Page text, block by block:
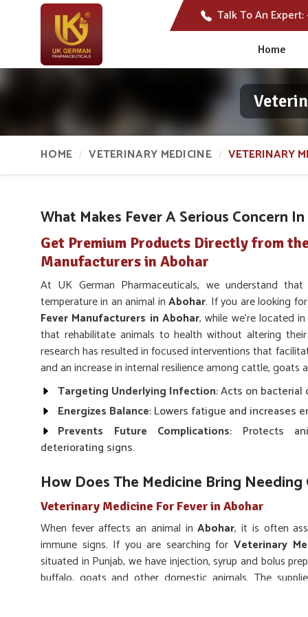
Talk To An Expert:
Home
HOME VETERINARY MEDICINE VETERINARY
What Makes Fever A Serious Concern
Get Premium Products Directly from
Manufacturers in Abohar
At UK German Pharmaceuticals, we understand
temperature in an animal inAbohar. If you are looking
Fever Manufacturers in Abohar, while we’re located
that rehabilitate animals to health without altering
research has resulted in focused interventions that
and an increase in internal resilience among cattle, goats
Targeting Underlying Infection: Acts on
Energizes Balance: Lowers fatigue and increases
Prevents Future Complications: Protects
deteriorating signs.
How Does The Medicine Bring Needing
Veterinary Medicine For Fever in Abohar
When fever affects an animal inAbohar, it is often
immune signs. If you are searching for Veterinary
situated in Punjab, we have injection, syrup and bolus
buffalo, goats and other domestic animals. The